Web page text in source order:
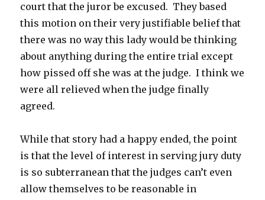
court that the juror be excused. They based
this motion on their very justifiable belief that
there was no way this lady would be thinking
about anything during the entire trial except
how pissed off she was at the judge. I think we
were all relieved when the judge finally
agreed.
While that story had a happy ended, the point
is that the level of interest in serving jury duty
is so subterranean that the judges can’t even
allow themselves to be reasonable in